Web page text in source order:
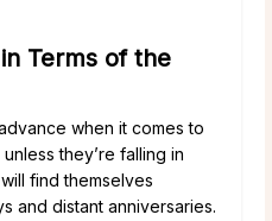
Terms of the
when it comes to
they’re falling in
find themselves
and distant anniversaries.